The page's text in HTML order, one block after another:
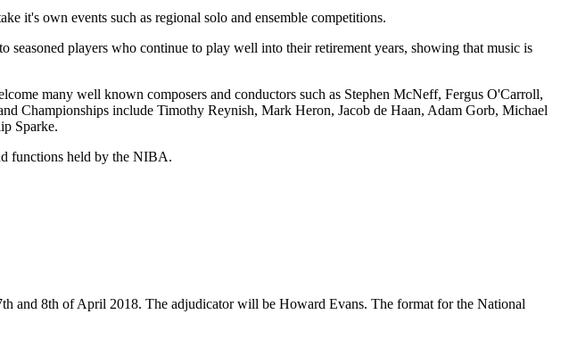
it's own events such as regional solo and ensemble competitions.
players who continue to play well into their retirement years, showing that music is
many well known composers and conductors such as Stephen McNeff, Fergus O'Carroll,
Championships include Timothy Reynish, Mark Heron, Jacob de Haan, Adam Gorb, Michael
Sparke.
functions held by the NIBA.
and 8th of April 2018. The adjudicator will be Howard Evans. The format for the National